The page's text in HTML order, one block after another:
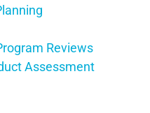
Reviews
Assessment